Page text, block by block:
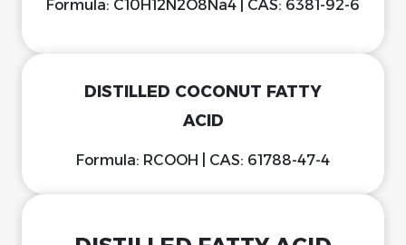
Formula: C10H12N2O8Na4 | CAS: 6381-92-6
DISTILLED COCONUT FATTY
ACID
Formula: RCOOH | CAS: 61788-47-4